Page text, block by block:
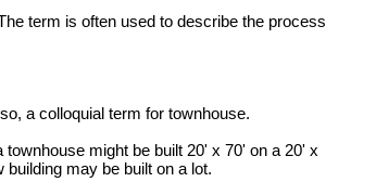
term is often used to describe the process
a colloquial term for townhouse.
might be built 20' x 70' on a 20' x
may be built on a lot.